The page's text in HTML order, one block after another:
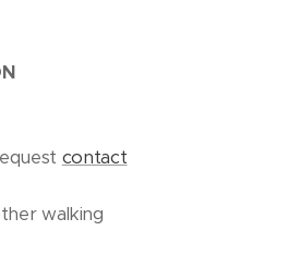
contact
walking